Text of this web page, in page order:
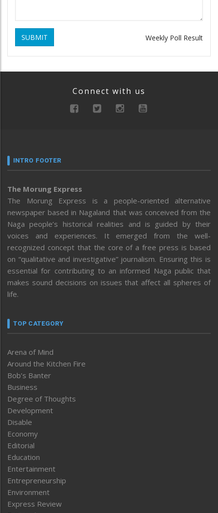
SUBMIT Weekly Poll Result
Connect with us
INTRO FOOTER
The Morung Express
The Morung Express is a people-oriented alternative
newspaper based in Nagaland that was conceived from the
Naga people’s historical realities and is guided by their
voices and experiences. It emerged from the well-
recognized concept that the core of a free press is based
on “qualitative and investigative” journalism. Ensuring this is
essential for contributing to an informed Naga public that
makes sound decisions on issues that affect all spheres of
life.
TOP CATEGORY
Arena of Mind
Around the Kitchen Fire
Bob’s Banter
Business
Degree of Thoughts
Development
Disable
Economy
Editorial
Education
Entertainment
Entrepreneurship
Environment
Express Review